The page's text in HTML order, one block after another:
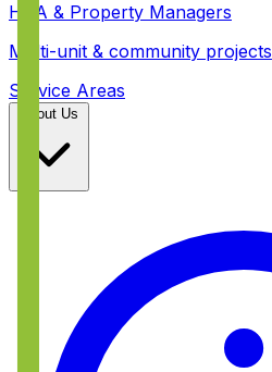
HOA & Property Managers
Multi-unit & community projects
Service Areas